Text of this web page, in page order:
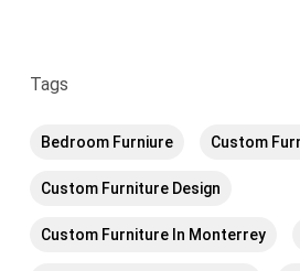
Tags
Bedroom Furniure Custom
Custom Furniture Design
Custom Furniture In Monterrey